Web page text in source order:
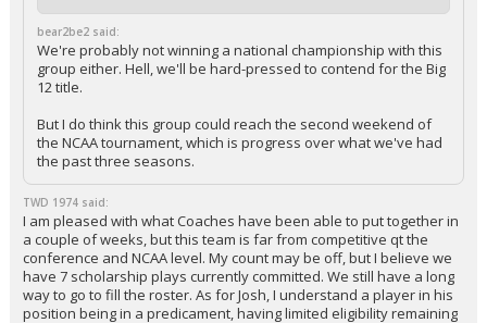
bear2be2 said:
We're probably not winning a national championship with this
group either. Hell, we'll be hard-pressed to contend for the Big
12 title.
But I do think this group could reach the second weekend of
the NCAA tournament, which is progress over what we've had
the past three seasons.
TWD 1974 said:
I am pleased with what Coaches have been able to put together in
a couple of weeks, but this team is far from competitive qt the
conference and NCAA level. My count may be off, but I believe we
have 7 scholarship plays currently committed. We still have a long
way to go to fill the roster. As for Josh, I understand a player in his
position being in a predicament, having limited eligibility remaining